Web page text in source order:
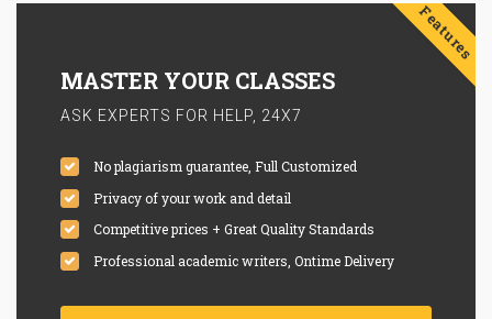
Features
MASTER YOUR CLASSES
ASK EXPERTS FOR HELP, 24X7
No plagiarism guarantee, Full Customized
Privacy of your work and detail
Competitive prices + Great Quality Standards
Professional academic writers, Ontime Delivery